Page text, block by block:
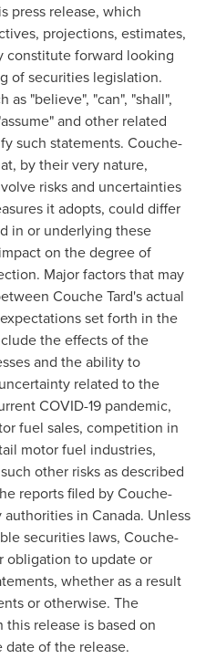
press release, which
projections, estimates,
constitute forward looking
of securities legislation.
as "believe", "can", "shall",
and other related
such statements. Couche-
by their very nature,
risks and uncertainties
it adopts, could differ
in or underlying these
on the degree of
Major factors that may
Couche Tard's actual
set forth in the
the effects of the
and the ability to
related to the
COVID-19 pandemic,
fuel sales, competition in
motor fuel industries,
other risks as described
reports filed by Couche-
authorities in Canada. Unless
securities laws, Couche-
obligation to update or
whether as a result
or otherwise. The
release is based on
of the release.